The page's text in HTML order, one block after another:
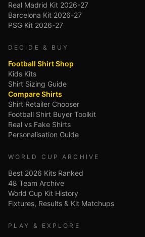
Real Madrid Kit 2026-27
Barcelona Kit 2026-27
PSG Kit 2026-27
DECIDE & BUY
Football Shirt Shop
Kids Kits
Shirt Sizing Guide
Compare Shirts
Shirt Retailer Chooser
Football Shirt Buyer Toolkit
Real vs Fake Shirts
Personalisation Guide
WORLD CUP ARCHIVE
Best 2026 Kits Ranked
48 Team Archive
World Cup Kit History
Fixtures, Results & Kit Matchups
PLAY & EXPLORE